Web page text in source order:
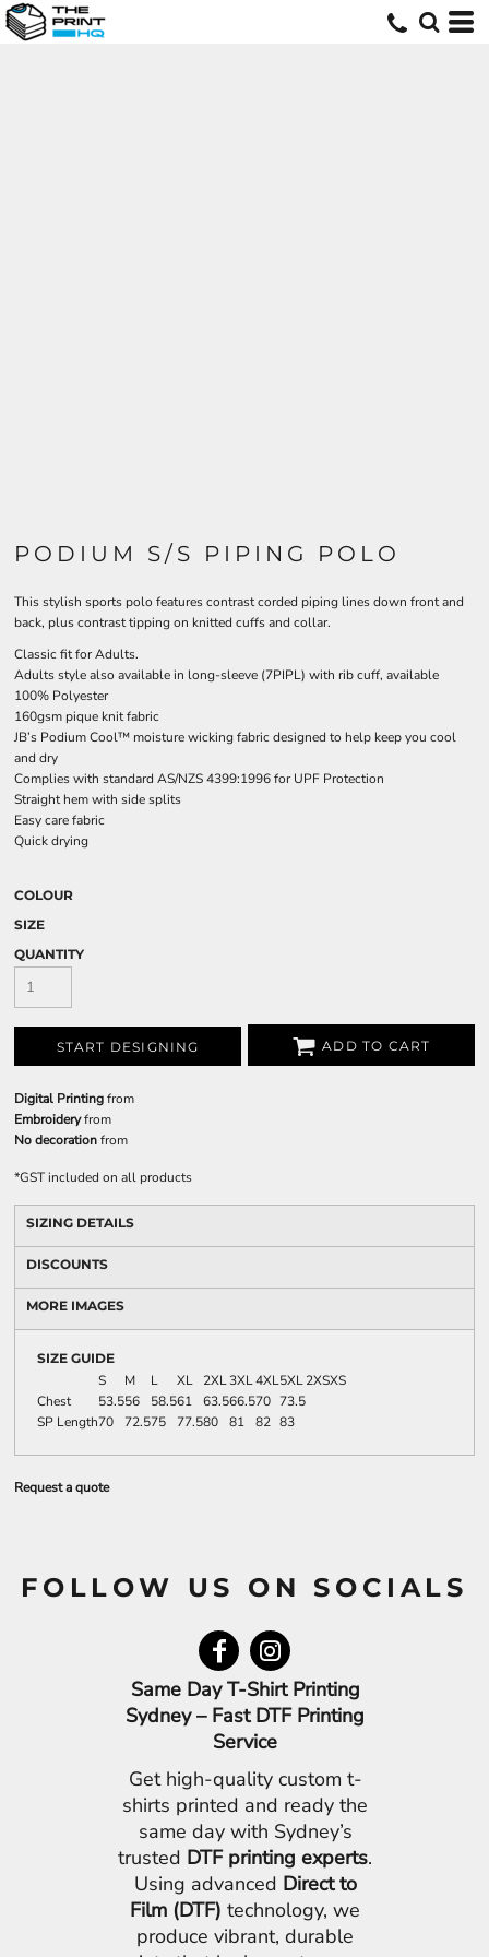
PODIUM S/S PIPING POLO
This stylish sports polo features contrast corded piping lines down front and
back, plus contrast tipping on knitted cuffs and collar.
Classic fit for Adults.
Adults style also available in long-sleeve (7PIPL) with rib cuff, available
100% Polyester
160gsm pique knit fabric
JB’s Podium Cool™ moisture wicking fabric designed to help keep you cool
and dry
Complies with standard AS/NZS 4399:1996 for UPF Protection
Straight hem with side splits
Easy care fabric
Quick drying
COLOUR
SIZE
QUANTITY
START DESIGNING ADD TO CART
Digital Printingfrom
Embroideryfrom
No decorationfrom
*GST included on all products
SIZING DETAILS
DISCOUNTS
MORE IMAGES
SIZE GUIDE
S M L XL 2XL3XL4XL5XL2XSXS
Chest
53.556 58.561 63.566.570 73.5
SP Length70 72.575 77.580 81 82 83
Request a quote
FOLLOW US ON SOCIALS
Same Day T-Shirt Printing
Sydney – Fast DTF Printing
Service
Get high-quality custom t-
shirts printed and ready the
same day with Sydney’s
trusted DTF printing experts.
Using advanced Direct to
Film (DTF) technology, we
produce vibrant, durable